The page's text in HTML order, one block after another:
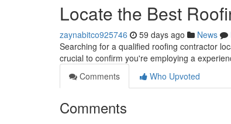
Locate the Best
zaynabitco925746 59 days ago News
Searching for a qualified roofing contractor
crucial to confirm you're employing a
Comments
Who Upvoted
Comments